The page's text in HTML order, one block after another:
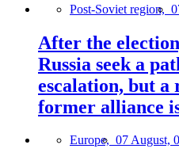
Post-Soviet region,
After the
Russia seek a
escalation, but
former alliance
Europe, 07 August,